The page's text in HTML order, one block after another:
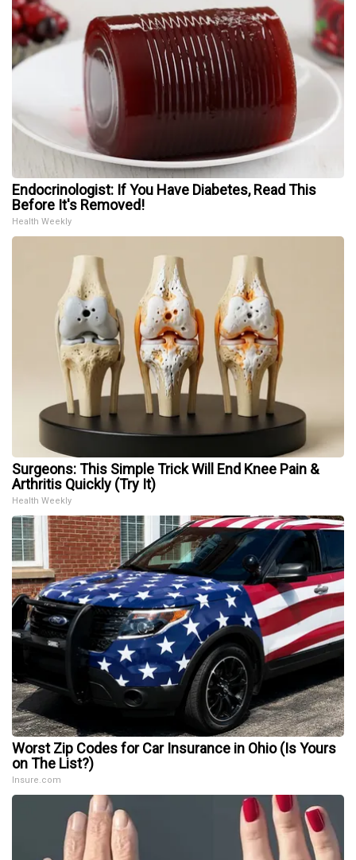
Endocrinologist: If You Have Diabetes, Read This
Before It's Removed!
Health Weekly
Surgeons: This Simple Trick Will End Knee Pain &
Arthritis Quickly (Try It)
Health Weekly
Worst Zip Codes for Car Insurance in Ohio (Is Yours
on The List?)
Insure.com